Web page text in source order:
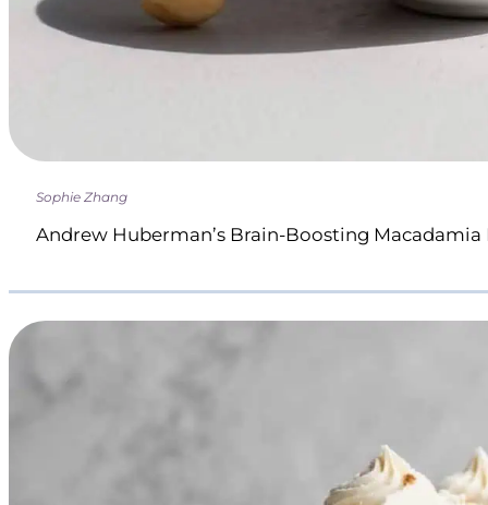
Sophie Zhang
Andrew Huberman’s Brain-Boosting Macadamia